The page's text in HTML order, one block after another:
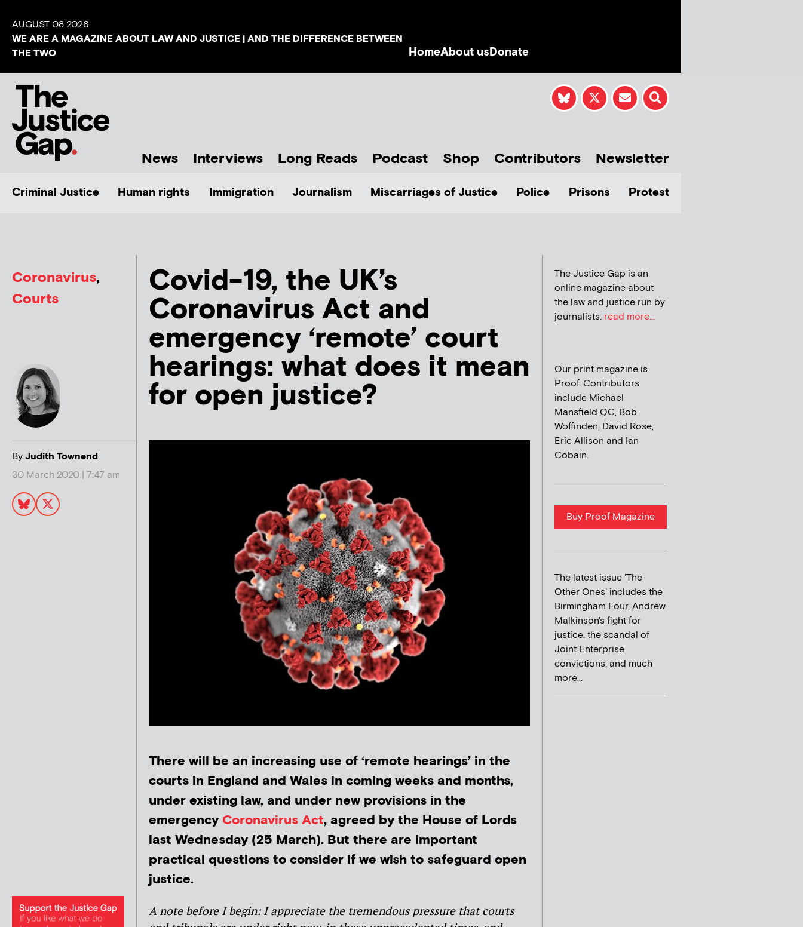
AUGUST 08 2026
WE ARE A MAGAZINE ABOUT LAW AND JUSTICE | AND THE DIFFERENCE BETWEEN
THE TWO
HomeAbout usDonate
News Interviews Long Reads Podcast Shop Contributors Newsletter
Criminal Justice Human rights Immigration Journalism Miscarriages of Justice Police Prisons Protest
Coronavirus,
Courts
ByJudith Townend
30 March 2020 | 7:47 am
Covid-19, the UK’s
Coronavirus Act and
emergency ‘remote’ court
hearings: what does it mean
for open justice?
There will be an increasing use of ‘remote hearings’ in the
courts in England and Wales in coming weeks and months,
under existing law, and under new provisions in the
emergency Coronavirus Act, agreed by the House of Lords
last Wednesday (25 March). But there are important
practical questions to consider if we wish to safeguard open
justice.
A note before I begin: I appreciate the tremendous pressure that courts
The Justice Gap is an
online magazine about
the law and justice run by
journalists. read more...
Our print magazine is
Proof. Contributors
include Michael
Mansfield QC, Bob
Woffinden, David Rose,
Eric Allison and Ian
Cobain.
Buy Proof Magazine
The latest issue 'The
Other Ones' includes the
Birmingham Four, Andrew
Malkinson's fight for
justice, the scandal of
Joint Enterprise
convictions, and much
more...